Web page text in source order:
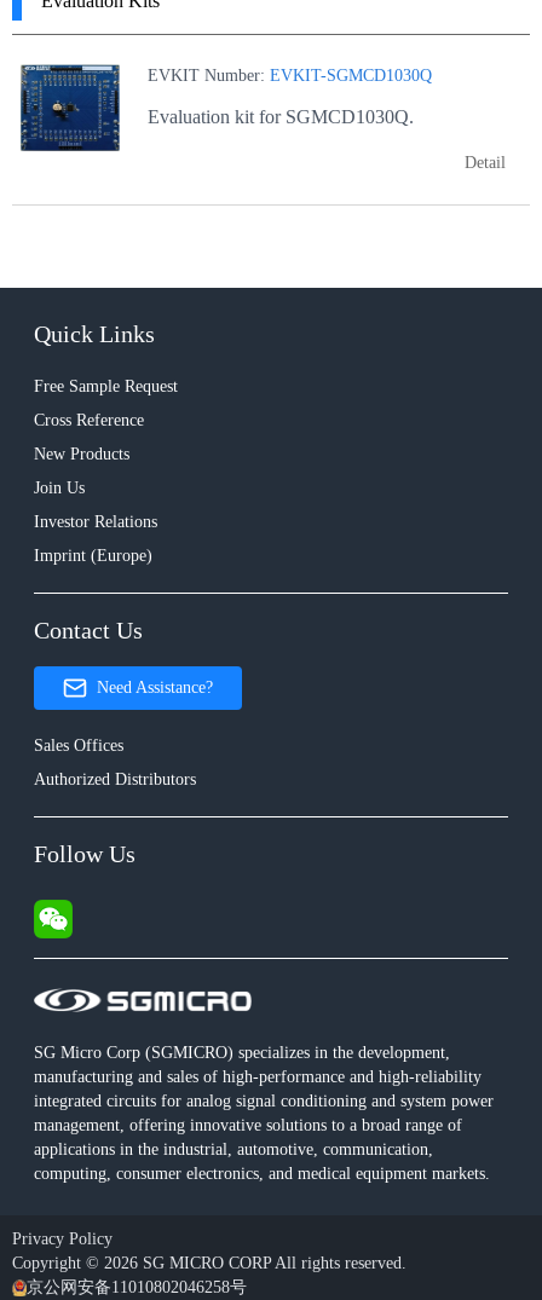
EVKIT Number: EVKIT-SGMCD1030Q
Evaluation kit for SGMCD1030Q.
Detail
SG Micro Corp (SGMICRO) specializes in the development,
manufacturing and sales of high-performance and high-reliability
integrated circuits for analog signal conditioning and system power
management, offering innovative solutions to a broad range of
applications in the industrial, automotive, communication,
computing, consumer electronics, and medical equipment markets.
Quick Links
Free Sample Request
Cross Reference
New Products
Join Us
Investor Relations
Imprint (Europe)
Contact Us
Need Assistance?
Sales Offices
Authorized Distributors
Follow Us
Privacy Policy
Copyright © 2026 SG MICRO CORP All rights reserved.
京公网安备11010802046258号